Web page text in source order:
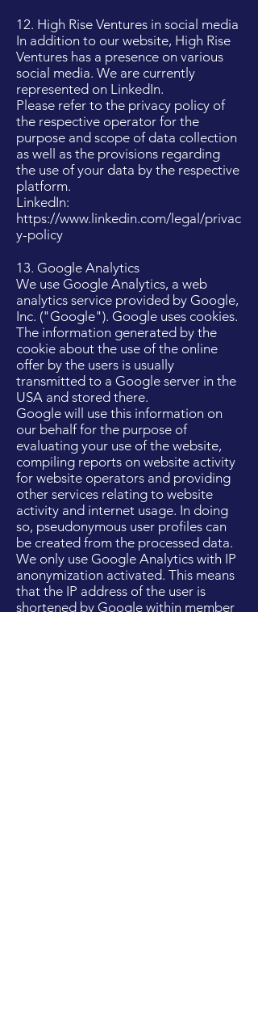
12. High Rise Ventures in social media
In addition to our website, High Rise
Ventures has a presence on various
social media. We are currently
represented on LinkedIn.
Please refer to the privacy policy of
the respective operator for the
purpose and scope of data collection
as well as the provisions regarding
the use of your data by the respective
platform.
LinkedIn:
https://www.linkedin.com/legal/privac
y-policy
13. Google Analytics
We use Google Analytics, a web
analytics service provided by Google,
Inc. ("Google"). Google uses cookies.
The information generated by the
cookie about the use of the online
offer by the users is usually
transmitted to a Google server in the
USA and stored there.
Google will use this information on
our behalf for the purpose of
evaluating your use of the website,
compiling reports on website activity
for website operators and providing
other services relating to website
activity and internet usage. In doing
so, pseudonymous user profiles can
be created from the processed data.
We only use Google Analytics with IP
anonymization activated. This means
that the IP address of the user is
shortened by Google within member